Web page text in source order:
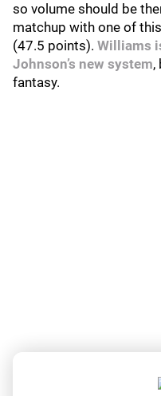
so volume should be
matchup with one of
(47.5 points). Williams
Johnson’s new system,
fantasy.